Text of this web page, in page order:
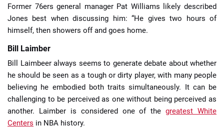
Former 76ers general manager Pat Williams likely described
Jones best when discussing him: “He gives two hours of
himself, then showers off and goes home.
Bill Laimber
Bill Laimbeer always seems to generate debate about whether
he should be seen as a tough or dirty player, with many people
believing he embodied both traits simultaneously. It can be
challenging to be perceived as one without being perceived as
another. Laimber is considered one of thegreatest White
Centers in NBA history.